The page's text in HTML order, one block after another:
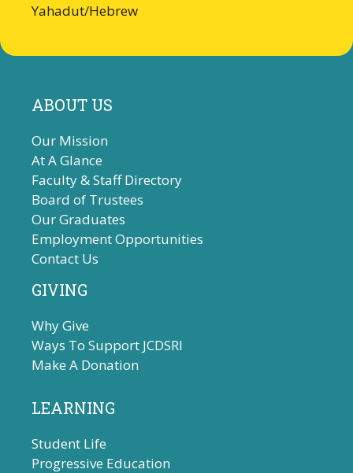
Yahadut/Hebrew
ABOUT US
Our Mission
At A Glance
Faculty & Staff Directory
Board of Trustees
Our Graduates
Employment Opportunities
Contact Us
GIVING
Why Give
Ways To Support JCDSRI
Make A Donation
LEARNING
Student Life
Progressive Education